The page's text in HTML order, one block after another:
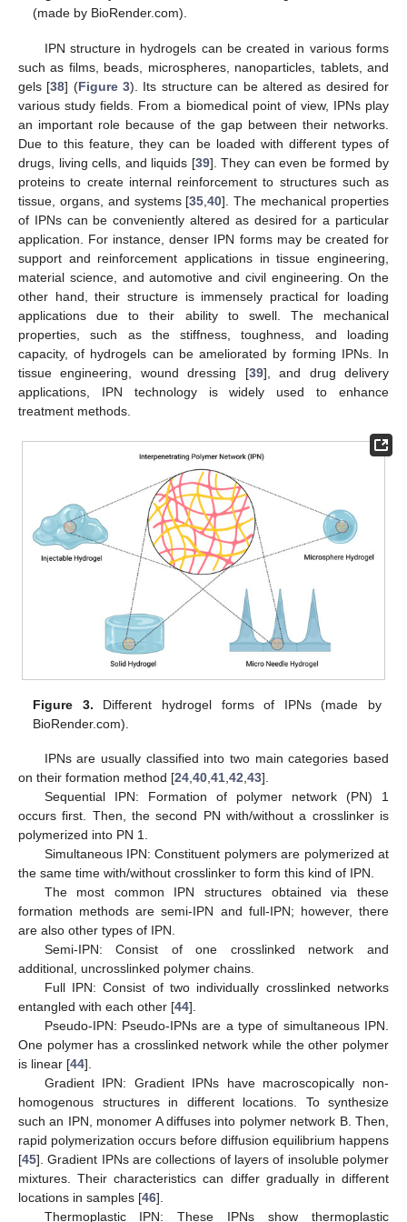
(made by BioRender.com).
IPN structure in hydrogels can be created in various forms
such as films, beads, microspheres, nanoparticles, tablets, and
gels [38] (Figure 3). Its structure can be altered as desired for
various study fields. From a biomedical point of view, IPNs play
an important role because of the gap between their networks.
Due to this feature, they can be loaded with different types of
drugs, living cells, and liquids [39]. They can even be formed by
proteins to create internal reinforcement to structures such as
tissue, organs, and systems [35 ,40]. The mechanical properties
of IPNs can be conveniently altered as desired for a particular
application. For instance, denser IPN forms may be created for
support and reinforcement applications in tissue engineering,
material science, and automotive and civil engineering. On the
other hand, their structure is immensely practical for loading
applications due to their ability to swell. The mechanical
properties, such as the stiffness, toughness, and loading
capacity, of hydrogels can be ameliorated by forming IPNs. In
tissue engineering, wound dressing [39], and drug delivery
applications, IPN technology is widely used to enhance
treatment methods.
Figure 3. Different hydrogel forms of IPNs (made by
BioRender.com).
IPNs are usually classified into two main categories based
on their formation method [24,40,41,42,43].
Sequential IPN: Formation of polymer network (PN) 1
occurs first. Then, the second PN with/without a crosslinker is
polymerized into PN 1.
Simultaneous IPN: Constituent polymers are polymerized at
the same time with/without crosslinker to form this kind of IPN.
The most common IPN structures obtained via these
formation methods are semi-IPN and full-IPN; however, there
are also other types of IPN.
Semi-IPN: Consist of one crosslinked network and
additional, uncrosslinked polymer chains.
Full IPN: Consist of two individually crosslinked networks
entangled with each other [44].
Pseudo-IPN: Pseudo-IPNs are a type of simultaneous IPN.
One polymer has a crosslinked network while the other polymer
is linear [44].
Gradient IPN: Gradient IPNs have macroscopically non-
homogenous structures in different locations. To synthesize
such an IPN, monomer A diffuses into polymer network B. Then,
rapid polymerization occurs before diffusion equilibrium happens
[45]. Gradient IPNs are collections of layers of insoluble polymer
mixtures. Their characteristics can differ gradually in different
locations in samples [46].
Thermoplastic IPN: These IPNs show thermoplastic